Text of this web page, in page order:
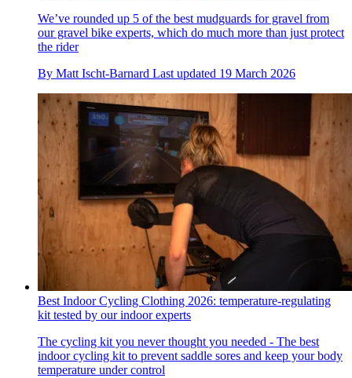
We’ve rounded up 5 of the best mudguards for gravel from
our gravel bike experts, which do much more than just protect
the rider
By Matt Ischt-Barnard Last updated 19 March 2026
Best Indoor Cycling Clothing 2026: temperature-regulating
kit tested by our indoor experts
The cycling kit you never thought you needed - The best
indoor cycling kit to prevent saddle sores and keep your body
temperature under control